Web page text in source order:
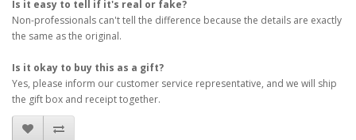
Is it easy to tell if it's real or fake?
Non-professionals can't tell the difference because the details are exactly
the same as the original.
Is it okay to buy this as a gift?
Yes, please inform our customer service representative, and we will ship
the gift box and receipt together.